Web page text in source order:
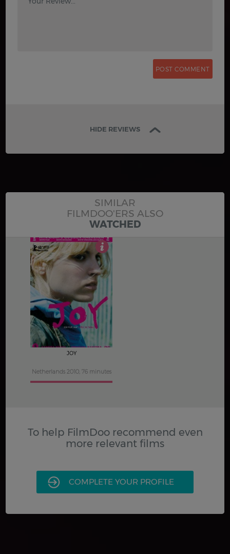
HIDE REVIEWS
SIMILAR
FILMDOO'ERS ALSO
WATCHED
JOY
Netherlands 2010, 76 minutes
To help FilmDoo recommend even
more relevant films
COMPLETE YOUR PROFILE